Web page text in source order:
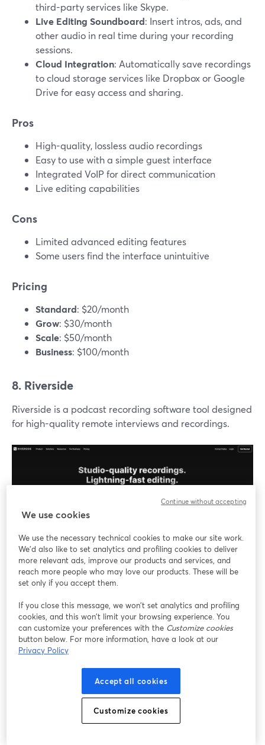
third-party services like Skype.
Live Editing Soundboard: Insert intros, ads, and
other audio in real time during your recording
sessions.
Cloud Integration: Automatically save recordings
to cloud storage services like Dropbox or Google
Drive for easy access and sharing.
Pros
High-quality, lossless audio recordings
Easy to use with a simple guest interface
Integrated VoIP for direct communication
Live editing capabilities
Cons
Limited advanced editing features
Some users find the interface unintuitive
Pricing
Standard: $20/month
Grow: $30/month
Scale: $50/month
Business: $100/month
8. Riverside
Riverside is a podcast recording software tool designed
for high-quality remote interviews and recordings.
The platform allows podcasters to capture studio-
grade audio and 4K video content, making it a top
choice for professional content creators.
Key Features
4K Video Recording: Capture video in 4K
resolution for clear visuals, enhancing the
professional look of your podcasts.
Multitrack Recording: Each participant's audio
and video are recorded on separate tracks,
allowing for precise post-production editing.
Live Editing Tools: Utilize built-in tools to edit
your recordings in real time, adding intros, outros,
We use cookies
We use the necessary technical cookies to make our site work.
We'd also like to set analytics and profiling cookies to deliver
more relevant ads, improve our products and services, and
reach more people who may love our products. These will be
set only if you accept them.
If you close this message, we won’t set analytics and profiling
cookies, and this won’t limit your browsing experience. You
can customize your preferences with the Customize cookies
button below. For more information, have a look at our
Privacy Policy
Accept all cookies
Customize cookies
Continue without accepting